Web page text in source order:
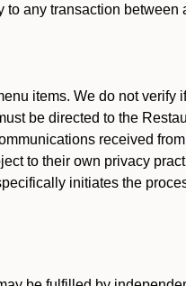
any transaction
items. We do not
be directed to the
received
to their own privacy
initiates the